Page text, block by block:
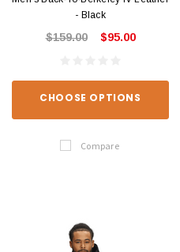
- Black
$159.00 $95.00
CHOOSE OPTIONS
Compare